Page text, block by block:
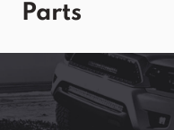
Parts